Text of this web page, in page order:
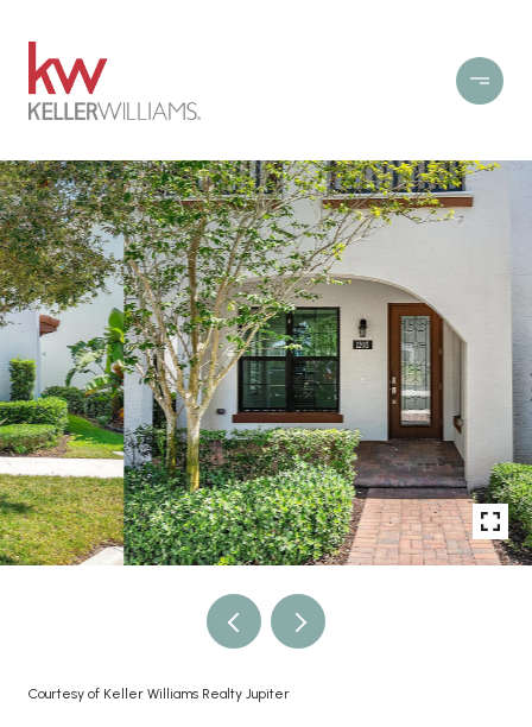
Courtesy of Keller Williams Realty Jupiter